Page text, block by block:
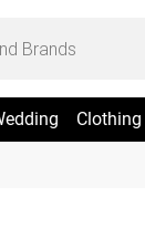
Clothing